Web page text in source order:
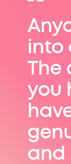
into
The
you
and